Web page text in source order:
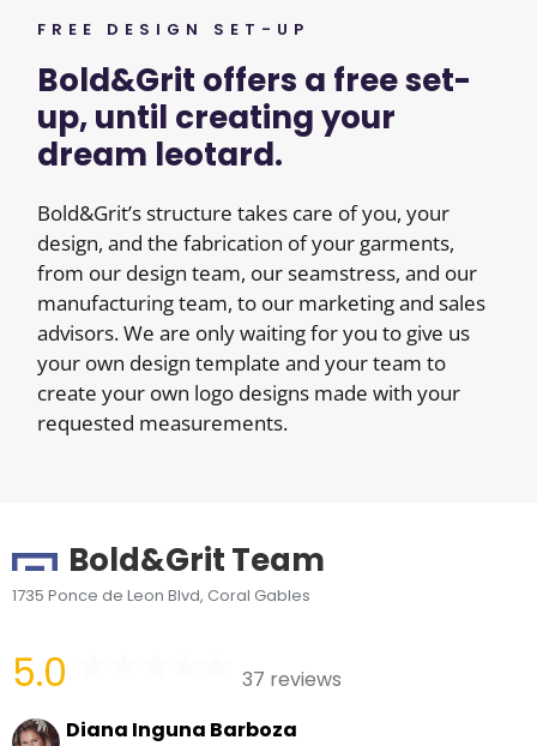
FREE DESIGN SET-UP
Bold&Grit offers a free set-
up, until creating your
dream leotard.
Bold&Grit’s structure takes care of you, your
design, and the fabrication of your garments,
from our design team, our seamstress, and our
manufacturing team, to our marketing and sales
advisors. We are only waiting for you to give us
your own design template and your team to
create your own logo designs made with your
requested measurements.
Bold&Grit Team
1735 Ponce de Leon Blvd, Coral Gables
5.0
37 reviews
Diana Inguna Barboza